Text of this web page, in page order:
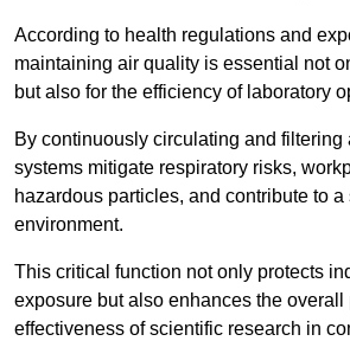
According to health regulations and
maintaining air quality is essential not
but also for the efficiency of laboratory
By continuously circulating and filtering
systems mitigate respiratory risks,
hazardous particles, and contribute to a
environment.
This critical function not only protects
exposure but also enhances the overall
effectiveness of scientific research in